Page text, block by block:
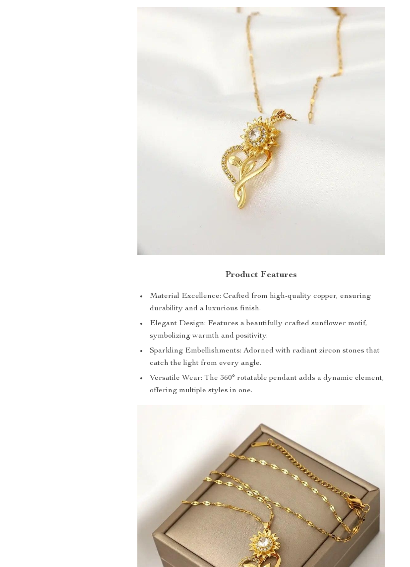
Product Features
Material Excellence: Crafted from high-quality copper, ensuring
durability and a luxurious finish.
Elegant Design: Features a beautifully crafted sunflower motif,
symbolizing warmth and positivity.
Sparkling Embellishments: Adorned with radiant zircon stones that
catch the light from every angle.
Versatile Wear: The 360° rotatable pendant adds a dynamic element,
offering multiple styles in one.